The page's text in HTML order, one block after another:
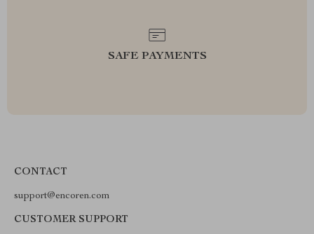
SAFE PAYMENTS
CONTACT
support@encoren.com
CUSTOMER SUPPORT